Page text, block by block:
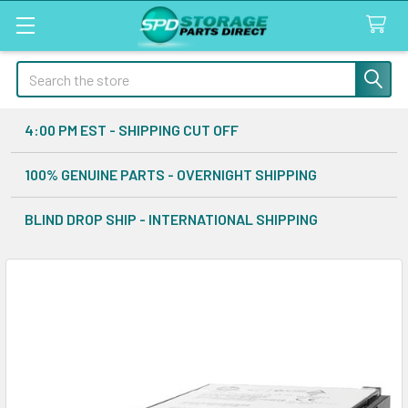
Search
4:00 PM EST - SHIPPING CUT OFF
100% GENUINE PARTS - OVERNIGHT SHIPPING
BLIND DROP SHIP - INTERNATIONAL SHIPPING